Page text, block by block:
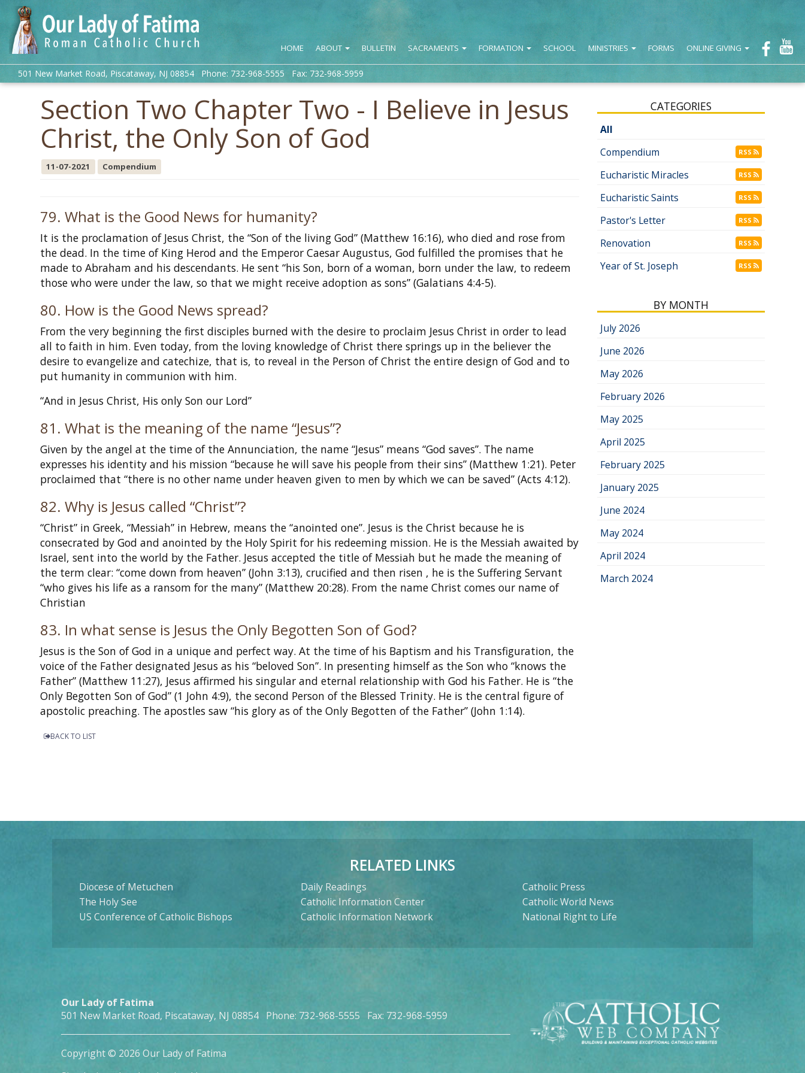
HOME ABOUT BULLETIN SACRAMENTS FORMATION SCHOOL MINISTRIES FORMS ONLINE GIVING
501 New Market Road, Piscataway, NJ 08854 Phone: 732-968-5555 Fax: 732-968-5959
Section Two Chapter Two - I Believe in Jesus
Christ, the Only Son of God
11-07-2021 Compendium
79. What is the Good News for humanity?
It is the proclamation of Jesus Christ, the “Son of the living God” (Matthew 16:16), who died and rose from
the dead. In the time of King Herod and the Emperor Caesar Augustus, God fulfilled the promises that he
made to Abraham and his descendants. He sent “his Son, born of a woman, born under the law, to redeem
those who were under the law, so that we might receive adoption as sons” (Galatians 4:4-5).
80. How is the Good News spread?
From the very beginning the first disciples burned with the desire to proclaim Jesus Christ in order to lead
all to faith in him. Even today, from the loving knowledge of Christ there springs up in the believer the
desire to evangelize and catechize, that is, to reveal in the Person of Christ the entire design of God and to
put humanity in communion with him.
“And in Jesus Christ, His only Son our Lord”
81. What is the meaning of the name “Jesus”?
Given by the angel at the time of the Annunciation, the name “Jesus” means “God saves”. The name
expresses his identity and his mission “because he will save his people from their sins” (Matthew 1:21). Peter
proclaimed that “there is no other name under heaven given to men by which we can be saved” (Acts 4:12).
82. Why is Jesus called “Christ”?
“Christ” in Greek, “Messiah” in Hebrew, means the “anointed one”. Jesus is the Christ because he is
consecrated by God and anointed by the Holy Spirit for his redeeming mission. He is the Messiah awaited by
Israel, sent into the world by the Father. Jesus accepted the title of Messiah but he made the meaning of
the term clear: “come down from heaven” (John 3:13), crucified and then risen , he is the Suffering Servant
“who gives his life as a ransom for the many” (Matthew 20:28). From the name Christ comes our name of
Christian
83. In what sense is Jesus the Only Begotten Son of God?
Jesus is the Son of God in a unique and perfect way. At the time of his Baptism and his Transfiguration, the
voice of the Father designated Jesus as his “beloved Son”. In presenting himself as the Son who “knows the
Father” (Matthew 11:27), Jesus affirmed his singular and eternal relationship with God his Father. He is “the
Only Begotten Son of God” (1 John 4:9), the second Person of the Blessed Trinity. He is the central figure of
apostolic preaching. The apostles saw “his glory as of the Only Begotten of the Father” (John 1:14).
BACK TO LIST
CATEGORIES
All
Compendium
RSS
Eucharistic Miracles RSS
Eucharistic Saints RSS
Pastor's Letter RSS
Renovation RSS
Year of St. Joseph RSS
BY MONTH
July 2026
June 2026
May 2026
February 2026
May 2025
April 2025
February 2025
January 2025
June 2024
May 2024
April 2024
March 2024
RELATED LINKS
Diocese of Metuchen
The Holy See
US Conference of Catholic Bishops
Daily Readings
Catholic Information Center
Catholic Information Network
Catholic Press
Catholic World News
National Right to Life
Our Lady of Fatima
501 New Market Road, Piscataway, NJ 08854 Phone: 732-968-5555 Fax: 732-968-5959
Copyright © 2026 Our Lady of Fatima